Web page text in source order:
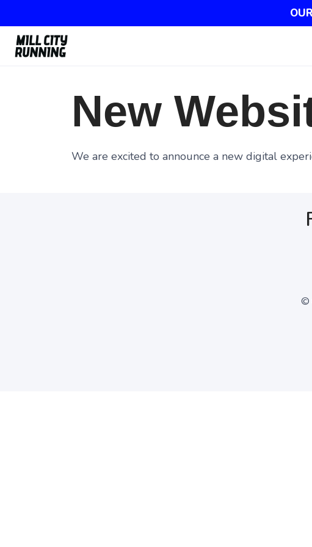
New
We are excited to announce a new digital
©